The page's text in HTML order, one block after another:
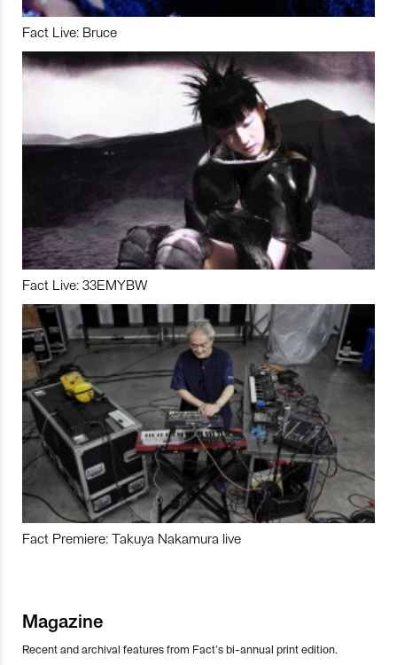
Fact Live: Bruce
Fact Live: 33EMYBW
Fact Premiere: Takuya Nakamura live
Magazine
Recent and archival features from Fact’s bi-annual print edition.